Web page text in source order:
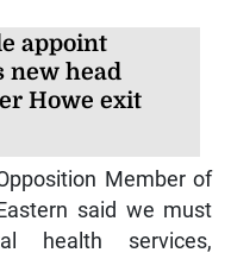
appoint
new head
Howe exit
Member of
said we must
health services,